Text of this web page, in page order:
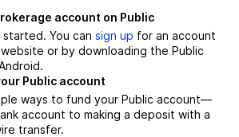
account on Public
You can sign up for an account
or by downloading the Public
Public account
ways to fund your Public account—
account to making a deposit with a
transfer.